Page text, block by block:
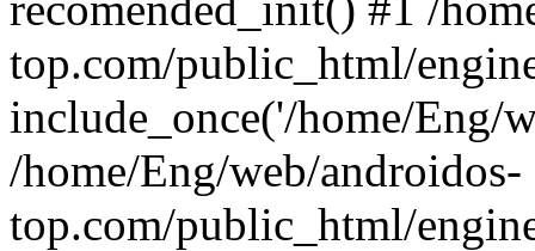
top.com/public_html/
include_once('/home/Eng/
/home/Eng/web/androidos-
top.com/public_html/